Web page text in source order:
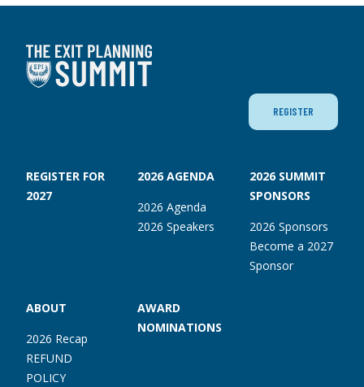
REGISTER
REGISTER FOR
2027
2026 AGENDA
2026 Agenda
2026 Speakers
2026 SUMMIT
SPONSORS
2026 Sponsors
Become a 2027
Sponsor
ABOUT
2026 Recap
REFUND
POLICY
AWARD
NOMINATIONS